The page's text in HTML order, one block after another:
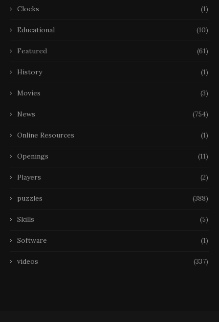
Clocks (1)
Educational (10)
Featured (61)
History (1)
Movies (3)
News (754)
Online Resources (1)
Openings (11)
Players (2)
puzzles (388)
Skills (5)
Software (1)
videos (337)